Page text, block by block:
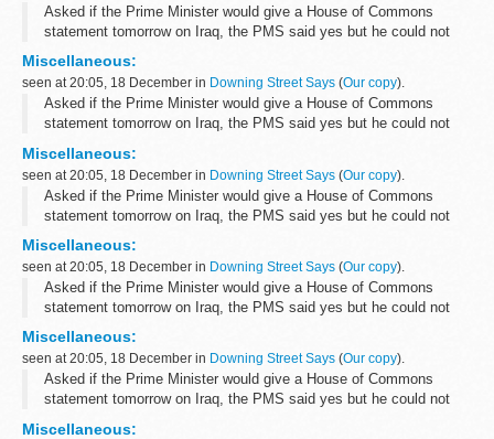
Asked if the Prime Minister would give a House of Commons
statement tomorrow on Iraq, the PMS said yes but he could not
Miscellaneous:
seen at 20:05, 18 December in Downing Street Says (Our copy).
Asked if the Prime Minister would give a House of Commons
statement tomorrow on Iraq, the PMS said yes but he could not
Miscellaneous:
seen at 20:05, 18 December in Downing Street Says (Our copy).
Asked if the Prime Minister would give a House of Commons
statement tomorrow on Iraq, the PMS said yes but he could not
Miscellaneous:
seen at 20:05, 18 December in Downing Street Says (Our copy).
Asked if the Prime Minister would give a House of Commons
statement tomorrow on Iraq, the PMS said yes but he could not
Miscellaneous:
seen at 20:05, 18 December in Downing Street Says (Our copy).
Asked if the Prime Minister would give a House of Commons
statement tomorrow on Iraq, the PMS said yes but he could not
Miscellaneous: